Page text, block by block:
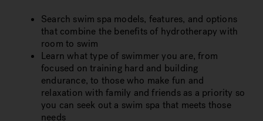
Search swim spa models, features, and options
that combine the benefits of hydrotherapy with
room to swim
Learn what type of swimmer you are, from
focused on training hard and building
endurance, to those who make fun and
relaxation with family and friends as a priority so
you can seek out a swim spa that meets those
needs